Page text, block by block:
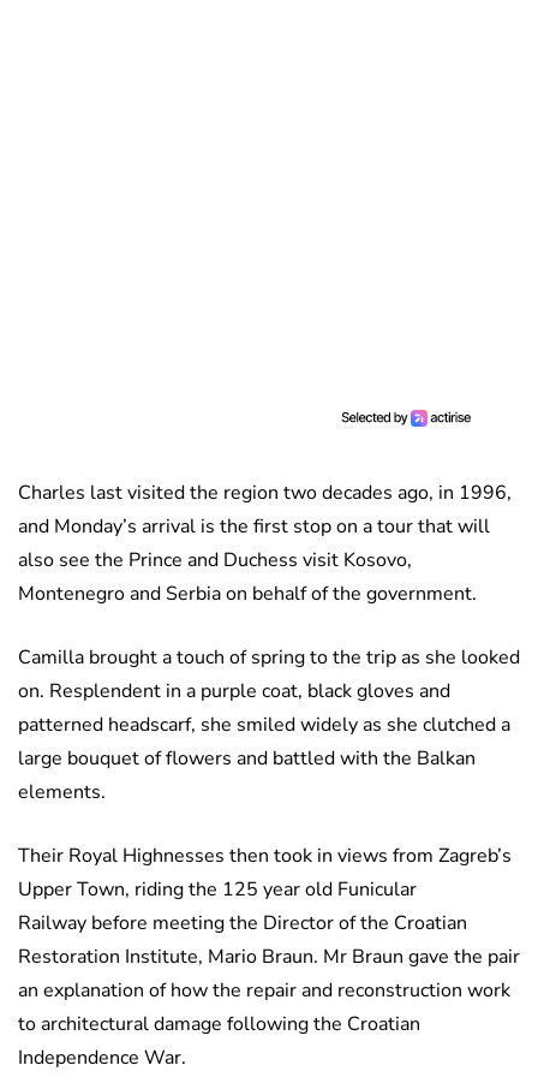
Charles last visited the region two decades ago, in 1996,
and Monday’s arrival is the first stop on a tour that will
also see the Prince and Duchess visit Kosovo,
Montenegro and Serbia on behalf of the government.
Camilla brought a touch of spring to the trip as she looked
on. Resplendent in a purple coat, black gloves and
patterned headscarf, she smiled widely as she clutched a
large bouquet of flowers and battled with the Balkan
elements.
Their Royal Highnesses then took in views from Zagreb’s
Upper Town, riding the 125 year old Funicular
Railway before meeting the Director of the Croatian
Restoration Institute, Mario Braun. Mr Braun gave the pair
an explanation of how the repair and reconstruction work
to architectural damage following the Croatian
Independence War.